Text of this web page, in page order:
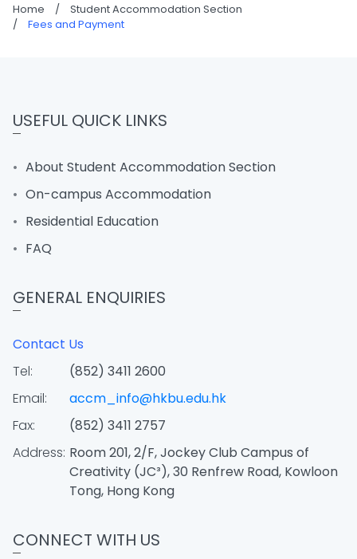
Home /
Student Accommodation Section
/
Fees and Payment
USEFUL QUICK LINKS
About Student Accommodation Section
On-campus Accommodation
Residential Education
FAQ
GENERAL ENQUIRIES
Contact Us
Tel:
(852) 3411 2600
Email:
accm_info@hkbu.edu.hk
Fax:
(852) 3411 2757
Address: Room 201, 2/F, Jockey Club Campus of
Creativity (JC³), 30 Renfrew Road, Kowloon
Tong, Hong Kong
CONNECT WITH US